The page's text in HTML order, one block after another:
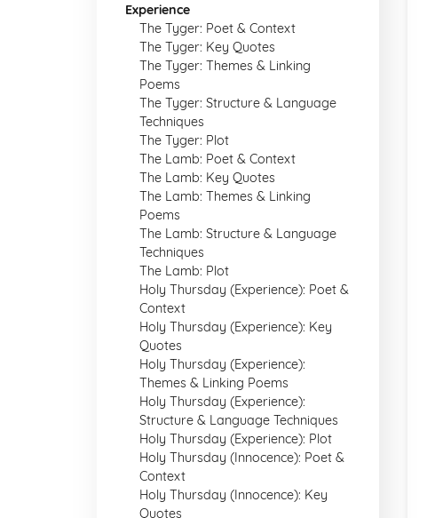
Experience
The Tyger: Poet & Context
The Tyger: Key Quotes
The Tyger: Themes & Linking
Poems
The Tyger: Structure & Language
Techniques
The Tyger: Plot
The Lamb: Poet & Context
The Lamb: Key Quotes
The Lamb: Themes & Linking
Poems
The Lamb: Structure & Language
Techniques
The Lamb: Plot
Holy Thursday (Experience): Poet &
Context
Holy Thursday (Experience): Key
Quotes
Holy Thursday (Experience):
Themes & Linking Poems
Holy Thursday (Experience):
Structure & Language Techniques
Holy Thursday (Experience): Plot
Holy Thursday (Innocence): Poet &
Context
Holy Thursday (Innocence): Key
Quotes